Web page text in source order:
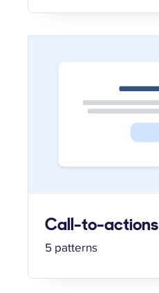
Call-to-actions
5 patterns